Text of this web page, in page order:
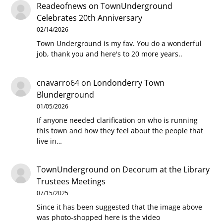
Readeofnews onTownUnderground
Celebrates 20th Anniversary
02/14/2026
Town Underground is my fav. You do a wonderful
job, thank you and here's to 20 more years..
cnavarro64 on Londonderry Town
Blunderground
01/05/2026
If anyone needed clarification on who is running
this town and how they feel about the people that
live in…
TownUnderground on Decorum at the Library
Trustees Meetings
07/15/2025
Since it has been suggested that the image above
was photo-shopped here is the video